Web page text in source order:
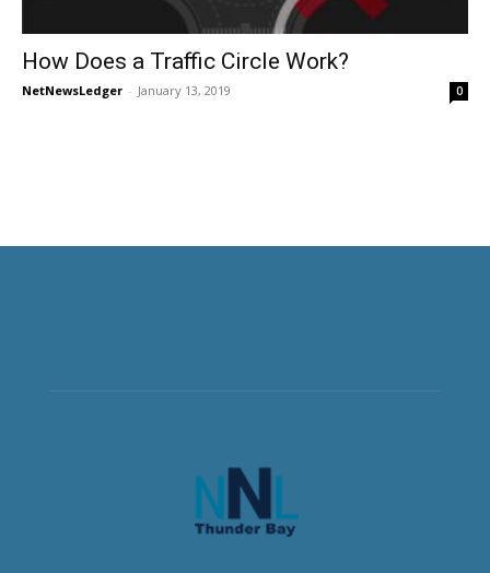
How Does a Traffic Circle Work?
NetNewsLedger - January 13, 2019 0